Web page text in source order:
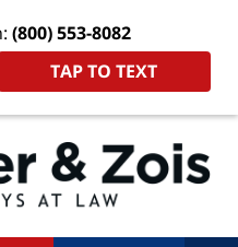
(800) 553-8082
TAP TO TEXT